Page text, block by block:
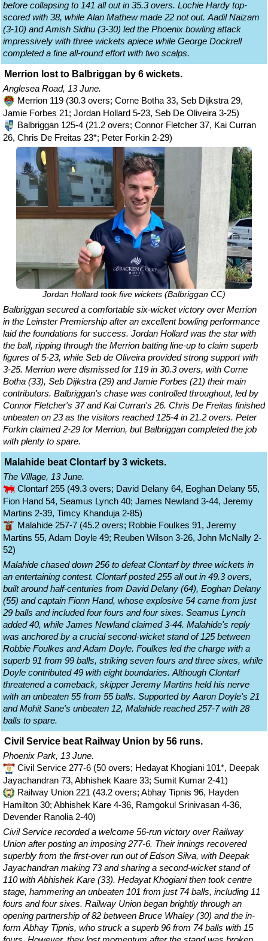
before collapsing to 141 all out in 35.3 overs. Lochie Hardy top-
scored with 38, while Alan Mathew made 22 not out. Aadil Naizam
(3-10) and Amish Sidhu (3-30) led the Phoenix bowling attack
impressively with three wickets apiece while George Dockrell
completed a fine all-round effort with two scalps.
Merrion lost to Balbriggan by 6 wickets.
Anglesea Road, 13 June.
Merrion 119 (30.3 overs; Corne Botha 33, Seb Dijkstra 29,
Jamie Forbes 21; Jordan Hollard 5-23, Seb De Oliveira 3-25)
Balbriggan 125-4 (21.2 overs; Connor Fletcher 37, Kai Curran
26, Chris De Freitas 23*; Peter Forkin 2-29)
Jordan Hollard took five wickets (Balbriggan CC)
Balbriggan secured a comfortable six-wicket victory over Merrion
in the Leinster Premiership after an excellent bowling performance
laid the foundations for success. Jordan Hollard was the star with
the ball, ripping through the Merrion batting line-up to claim superb
figures of 5-23, while Seb de Oliveira provided strong support with
3-25. Merrion were dismissed for 119 in 30.3 overs, with Corne
Botha (33), Seb Dijkstra (29) and Jamie Forbes (21) their main
contributors. Balbriggan's chase was controlled throughout, led by
Connor Fletcher's 37 and Kai Curran's 26. Chris De Freitas finished
unbeaten on 23 as the visitors reached 125-4 in 21.2 overs. Peter
Forkin claimed 2-29 for Merrion, but Balbriggan completed the job
with plenty to spare.
Malahide beat Clontarf by 3 wickets.
The Village, 13 June.
Clontarf 255 (49.3 overs; David Delany 64, Eoghan Delany 55,
Fion Hand 54, Seamus Lynch 40; James Newland 3-44, Jeremy
Martins 2-39, Timcy Khanduja 2-85)
Malahide 257-7 (45.2 overs; Robbie Foulkes 91, Jeremy
Martins 55, Adam Doyle 49; Reuben Wilson 3-26, John McNally 2-
52)
Malahide chased down 256 to defeat Clontarf by three wickets in
an entertaining contest. Clontarf posted 255 all out in 49.3 overs,
built around half-centuries from David Delany (64), Eoghan Delany
(55) and captain Fionn Hand, whose explosive 54 came from just
29 balls and included four fours and four sixes. Seamus Lynch
added 40, while James Newland claimed 3-44. Malahide's reply
was anchored by a crucial second-wicket stand of 125 between
Robbie Foulkes and Adam Doyle. Foulkes led the charge with a
superb 91 from 99 balls, striking seven fours and three sixes, while
Doyle contributed 49 with eight boundaries. Although Clontarf
threatened a comeback, skipper Jeremy Martins held his nerve
with an unbeaten 55 from 55 balls. Supported by Aaron Doyle's 21
and Mohit Sane's unbeaten 12, Malahide reached 257-7 with 28
balls to spare.
Civil Service beat Railway Union by 56 runs.
Phoenix Park, 13 June.
Civil Service 277-6 (50 overs; Hedayat Khogiani 101*, Deepak
Jayachandran 73, Abhishek Kaare 33; Sumit Kumar 2-41)
Railway Union 221 (43.2 overs; Abhay Tipnis 96, Hayden
Hamilton 30; Abhishek Kare 4-36, Ramgokul Srinivasan 4-36,
Devender Ranolia 2-40)
Civil Service recorded a welcome 56-run victory over Railway
Union after posting an imposing 277-6. Their innings recovered
superbly from the first-over run out of Edson Silva, with Deepak
Jayachandran making 73 and sharing a second-wicket stand of
110 with Abhishek Kare (33). Hedayat Khogiani then took centre
stage, hammering an unbeaten 101 from just 74 balls, including 11
fours and four sixes. Railway Union began brightly through an
opening partnership of 82 between Bruce Whaley (30) and the in-
form Abhay Tipnis, who struck a superb 96 from 74 balls with 15